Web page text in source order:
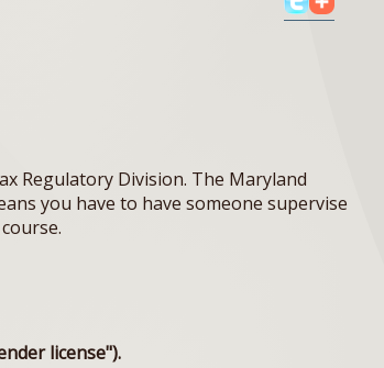
Regulatory Division. The Maryland
you have to have someone supervise
license").